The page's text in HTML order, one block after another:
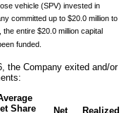
vehicle (SPV) invested in
committed up to $20.0 million to
entire $20.0 million capital
funded.
the Company exited and/or
Share
Net
Realized